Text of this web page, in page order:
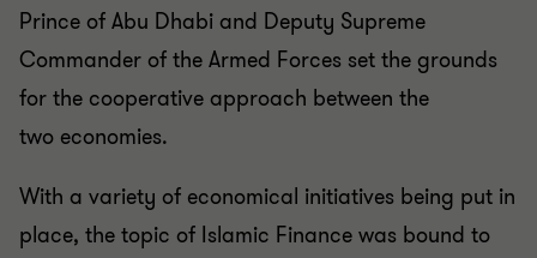
Prince of Abu Dhabi and Deputy Supreme
Commander of the Armed Forces set the grounds
for the cooperative approach between the
two economies.
With a variety of economical initiatives being put in
place, the topic of Islamic Finance was bound to